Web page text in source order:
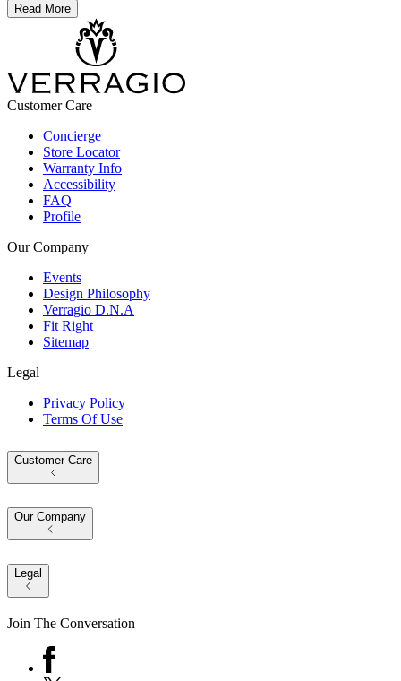
Read More
Customer Care
Concierge
Store Locator
Warranty Info
Accessibility
FAQ
Profile
Our Company
Events
Design Philosophy
Verragio D.N.A
Fit Right
Sitemap
Legal
Privacy Policy
Terms Of Use
Customer Care
Our Company
Legal
Join The Conversation